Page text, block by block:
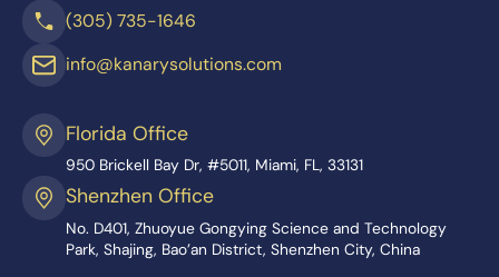
(305) 735-1646
info@kanarysolutions.com
Florida Office
950 Brickell Bay Dr, #5011, Miami, FL, 33131
Shenzhen Office
No. D401, Zhuoyue Gongying Science and Technology
Park, Shajing, Bao’an District, Shenzhen City, China